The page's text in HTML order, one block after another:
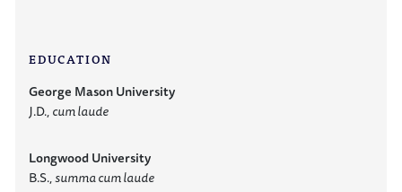
EDUCATION
George Mason University
J.D.,cum laude
Longwood University
B.S.,summa cum laude